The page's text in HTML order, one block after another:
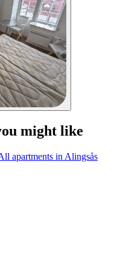
might like
apartments in Alingsås